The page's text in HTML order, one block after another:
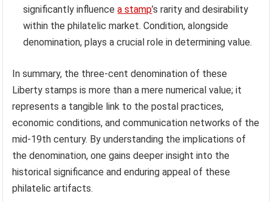
significantly influencea stamp’s rarity and desirability
within the philatelic market. Condition, alongside
denomination, plays a crucial role in determining value.
In summary, the three-cent denomination of these
Liberty stamps is more than a mere numerical value; it
represents a tangible link to the postal practices,
economic conditions, and communication networks of the
mid-19th century. By understanding the implications of
the denomination, one gains deeper insight into the
historical significance and enduring appeal of these
philatelic artifacts.